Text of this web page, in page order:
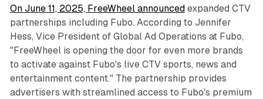
On June 11, 2025, FreeWheel announcedexpanded CTV
partnerships including Fubo. According to Jennifer
Hess, Vice President of Global Ad Operations at Fubo,
"FreeWheel is opening the door for even more brands
to activate against Fubo's live CTV sports, news and
entertainment content." The partnership provides
advertisers with streamlined access to Fubo's premium